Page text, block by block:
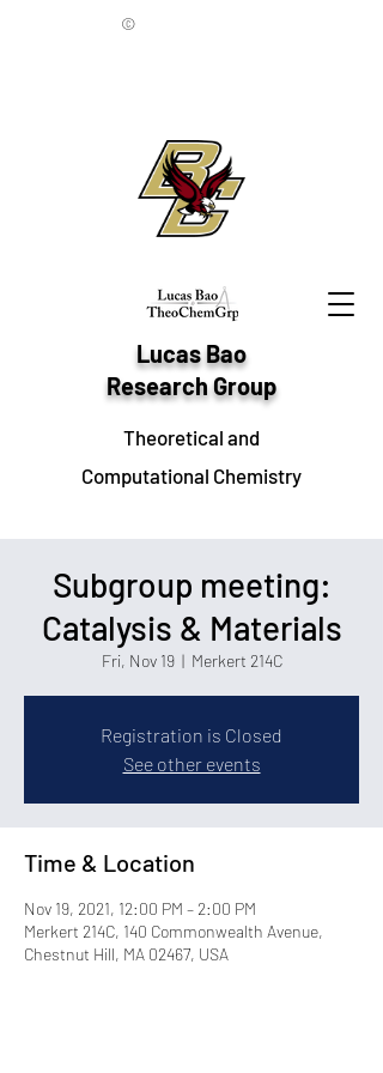
Lucas Bao
Research Group
Theoretical and
Computational Chemistry
©
Subgroup meeting:
Catalysis & Materials
Fri, Nov 19
  |
Merkert 214C
Registration is Closed
See other events
Time & Location
Nov 19, 2021, 12:00 PM – 2:00 PM
Merkert 214C, 140 Commonwealth Avenue,
Chestnut Hill, MA 02467, USA